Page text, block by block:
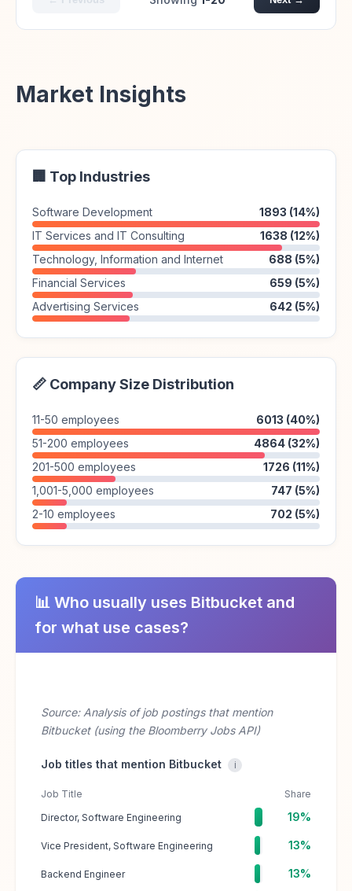
Market Insights
🏢 Top Industries
Software Development
1893 (14%)
IT Services and IT Consulting
1638 (12%)
Technology, Information and Internet
688 (5%)
Financial Services
659 (5%)
Advertising Services
642 (5%)
📏 Company Size Distribution
11-50 employees
6013 (40%)
51-200 employees
4864 (32%)
201-500 employees
1726 (11%)
1,001-5,000 employees
747 (5%)
2-10 employees
702 (5%)
📊 Who usually uses Bitbucket and
for what use cases?
Source: Analysis of job postings that mention
Bitbucket (using the Bloomberry Jobs API)
Job titles that mention Bitbucket i
Job Title
Share
Director, Software Engineering
19%
Vice President, Software Engineering 13%
Backend Engineer 13%